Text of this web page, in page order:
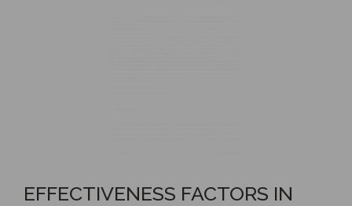
EFFECTIVENESS FACTORS IN